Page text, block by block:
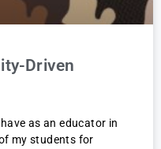
Driven
as an educator in
my students for